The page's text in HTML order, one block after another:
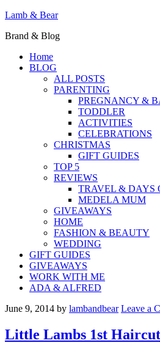
Lamb & Bear
Brand & Blog
Home
BLOG
ALL POSTS
PARENTING
PREGNANCY &
TODDLER
ACTIVITIES
CELEBRATIONS
CHRISTMAS
GIFT GUIDES
TOP 5
REVIEWS
TRAVEL & DAYS
MEDELA MUM
GIVEAWAYS
HOME
FASHION & BEAUTY
WEDDING
GIFT GUIDES
GIVEAWAYS
WORK WITH ME
ADA & ALFRED
June 9, 2014 by lambandbear Leave a
Little Lambs 1st Haircut